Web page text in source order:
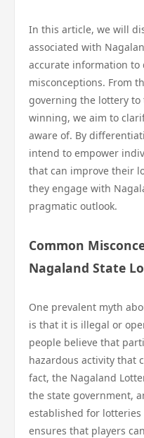
In this article, we will
associated with
accurate information to
misconceptions. From
governing the lottery
winning, we aim to
aware of. By
intend to empower
that can improve their
they engage with
pragmatic outlook.
Common
Nagaland State
One prevalent myth
is that it is illegal or
people believe that
hazardous activity that
fact, the Nagaland
the state government,
established for
ensures that players